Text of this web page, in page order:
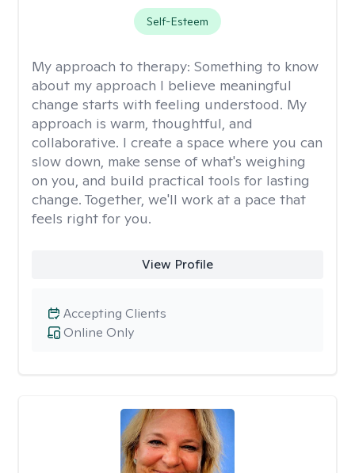
Self-Esteem
My approach to therapy: Something to know
about my approach I believe meaningful
change starts with feeling understood. My
approach is warm, thoughtful, and
collaborative. I create a space where you can
slow down, make sense of what's weighing
on you, and build practical tools for lasting
change. Together, we'll work at a pace that
feels right for you.
View Profile
Online Only
Accepting Clients